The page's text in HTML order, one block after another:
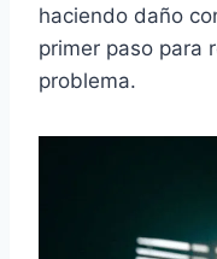
haciendo daño
primer paso para
problema.